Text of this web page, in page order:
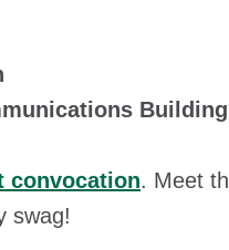
Building
convocation. Meet
swag!